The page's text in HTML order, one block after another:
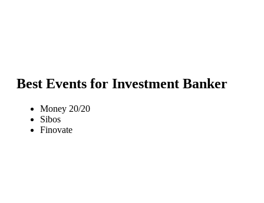
Best Events for Investment Banker
Money 20/20
Sibos
Finovate